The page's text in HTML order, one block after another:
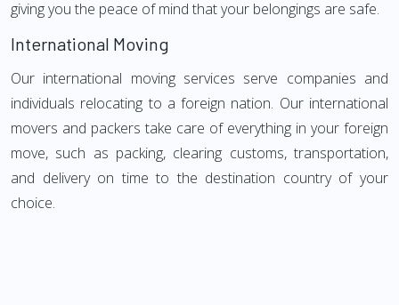
giving you the peace of mind that your belongings are safe.
International Moving
Our international moving services serve companies and
individuals relocating to a foreign nation. Our international
movers and packers take care of everything in your foreign
move, such as packing, clearing customs, transportation,
and delivery on time to the destination country of your
choice.